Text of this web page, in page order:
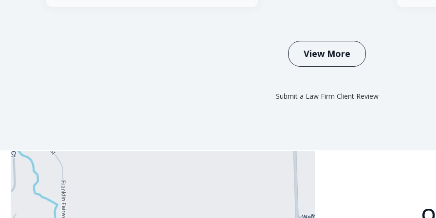
View More
Submit a Law Firm Client Review